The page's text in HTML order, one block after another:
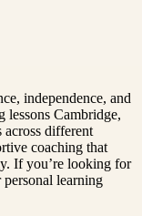
independence, and
lessons Cambridge,
across different
coaching that
If you’re looking for
learning